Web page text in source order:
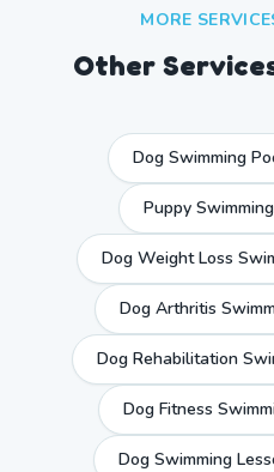
MORE
Other
Dog Swimming
Puppy
Dog Weight Loss
Dog Arthritis
Dog Rehabilitation
Dog Fitness
Dog Swimming